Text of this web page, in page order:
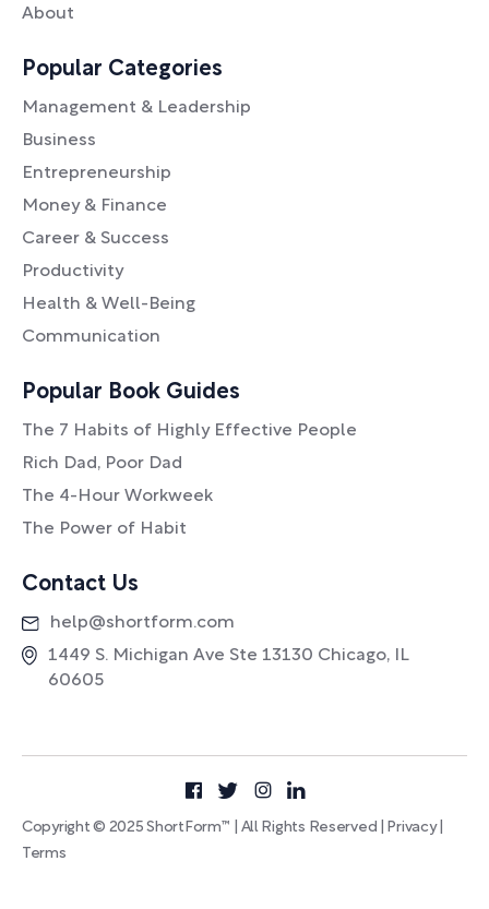
About
Popular Categories
Management & Leadership
Business
Entrepreneurship
Money & Finance
Career & Success
Productivity
Health & Well-Being
Communication
Popular Book Guides
The 7 Habits of Highly Effective People
Rich Dad, Poor Dad
The 4-Hour Workweek
The Power of Habit
Contact Us
help@shortform.com
1449 S. Michigan Ave Ste 13130 Chicago, IL
60605
Copyright © 2025 ShortForm™ | All Rights Reserved | Privacy|
Terms